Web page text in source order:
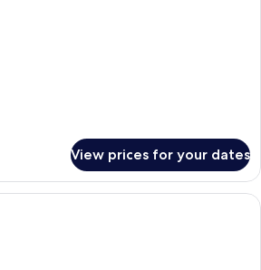
View prices for your dates